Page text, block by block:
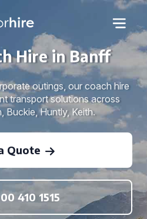
Hire in Banff
outings, our coach hire
transport solutions across
Buckie, Huntly, Keith.
Quote
410 1515